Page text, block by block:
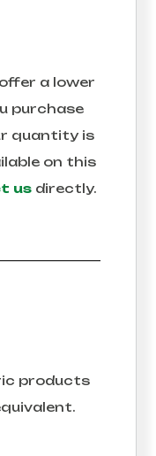
a lower
purchase
quantity is
on this
usdirectly.
products